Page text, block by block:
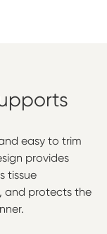
easy to trim
provides
tissue
and protects the